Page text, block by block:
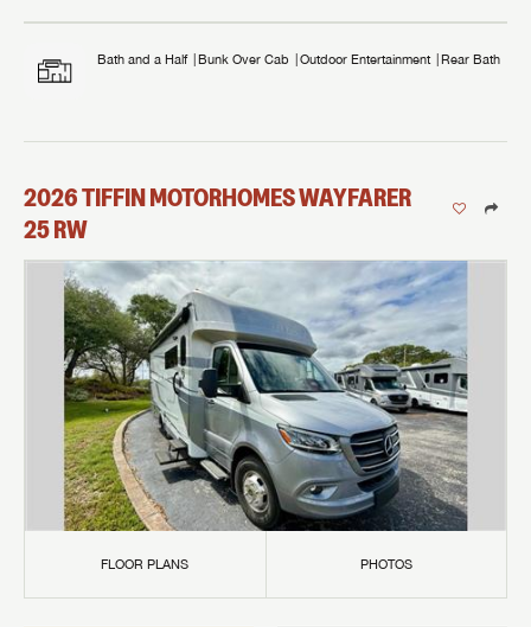
Bath and a Half Bunk Over Cab Outdoor Entertainment Rear Bath
2026TIFFIN MOTORHOMESWAYFARER
25 RW
FLOOR PLANS PHOTOS